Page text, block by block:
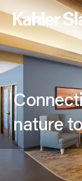
nature